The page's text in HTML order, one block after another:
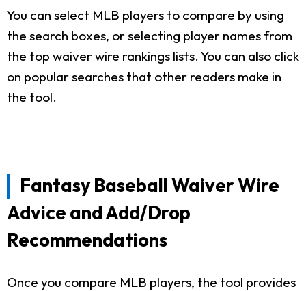
You can select MLB players to compare by using
the search boxes, or selecting player names from
the top waiver wire rankings lists. You can also click
on popular searches that other readers make in
the tool.
Fantasy Baseball Waiver Wire
Advice and Add/Drop
Recommendations
Once you compare MLB players, the tool provides